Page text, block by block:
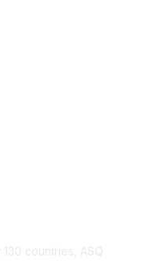
countries, ASQ